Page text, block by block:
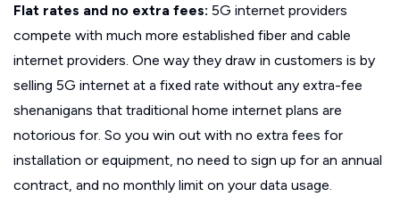
Flat rates and no extra fees: 5G internet providers
compete with much more established fiber and cable
internet providers. One way they draw in customers is by
selling 5G internet at a fixed rate without any extra-fee
shenanigans that traditional home internet plans are
notorious for. So you win out with no extra fees for
installation or equipment, no need to sign up for an annual
contract, and no monthly limit on your data usage.